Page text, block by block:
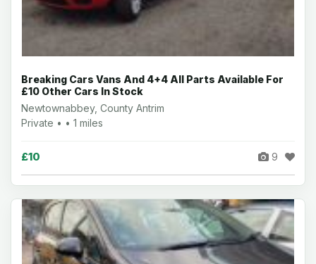
Breaking Cars Vans And 4+4 All Parts Available For
£10 Other Cars In Stock
Newtownabbey, County Antrim
Private • • 1 miles
£10 9